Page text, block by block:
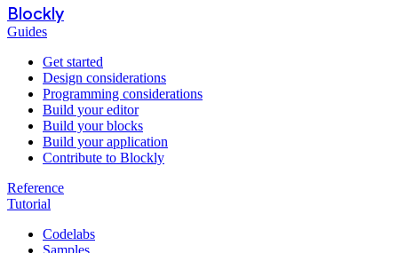
Blockly
Guides
Get started
Design considerations
Programming considerations
Build your editor
Build your blocks
Build your application
Contribute to Blockly
Reference
Tutorial
Codelabs
Samples